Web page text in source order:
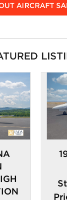
AIRCRAFT